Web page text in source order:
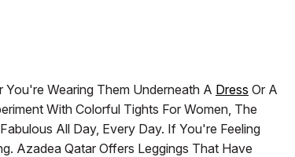
Wearing Them Underneath A Dress Or A
With Colorful Tights For Women, The
All Day, Every Day. If You're Feeling
Azadea Qatar Offers Leggings That Have